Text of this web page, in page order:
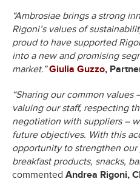
“Ambrosiae brings a strong
Rigoni’s values of
proud to have supported
into a new and promising
market.”Giulia Guzzo,
“Sharing our common values
valuing our staff, respecting
negotiation with suppliers –
future objectives. With this
opportunity to strengthen
breakfast products, snacks,
commented Andrea Rigoni,